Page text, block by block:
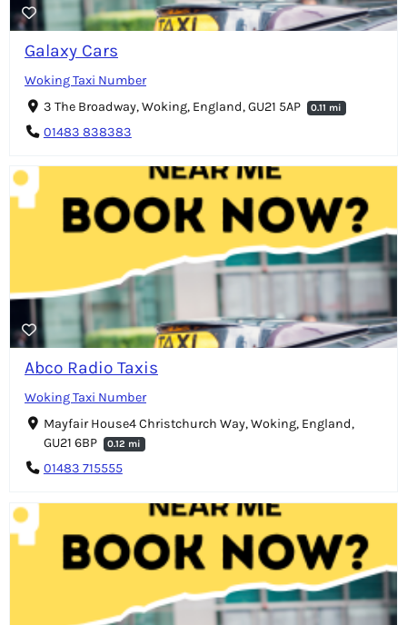
Galaxy Cars
Woking Taxi Number
3 The Broadway, Woking, England, GU21 5AP
0.11 mi
01483 838383
Abco Radio Taxis
Woking Taxi Number
Mayfair House4 Christchurch Way, Woking, England,
GU21 6BP
0.12 mi
01483 715555